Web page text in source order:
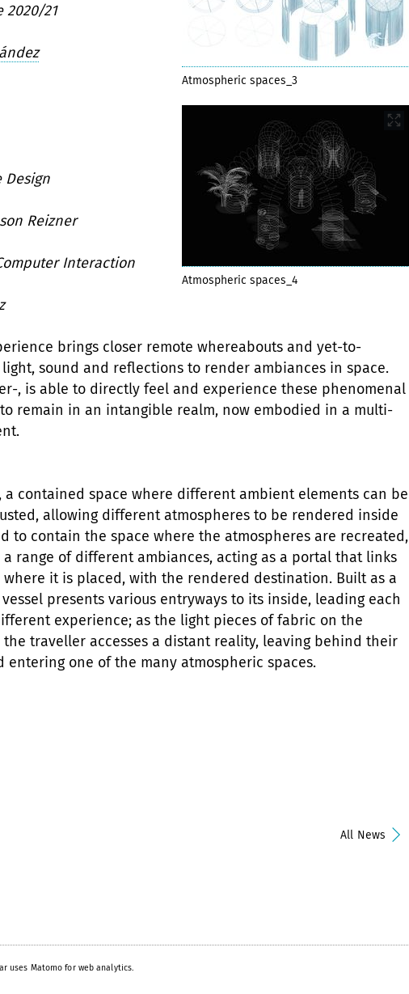
Atmospheric spaces_3
Atmospheric spaces_4
2020/21
Design
Reizner
Interaction
brings closer remote whereabouts and yet-to-
sound and reflections to render ambiances in space.
, is able to directly feel and experience these phenomenal
remain in an intangible realm, now embodied in a multi-
a contained space where different ambient elements can be
allowing different atmospheres to be rendered inside
to contain the space where the atmospheres are recreated,
range of different ambiances, acting as a portal that links
it is placed, with the rendered destination. Built as a
presents various entryways to its inside, leading each
experience; as the light pieces of fabric on the
traveller accesses a distant reality, leaving behind their
entering one of the many atmospheric spaces.
All News
uses Matomo for web analytics.